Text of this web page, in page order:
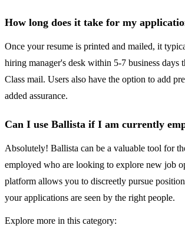
How long does it take for my
Once your resume is printed and mailed, it
hiring manager's desk within 5-7 business days
Class mail. Users also have the option to add
added assurance.
Can I use Ballista if I am currently
Absolutely! Ballista can be a valuable tool for
employed who are looking to explore new job
platform allows you to discreetly pursue
your applications are seen by the right people.
Explore more in this category: